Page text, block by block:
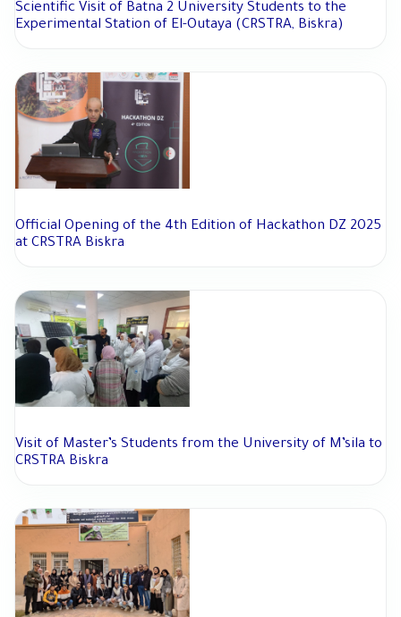
Scientific Visit of Batna 2 University Students to the
Experimental Station of El-Outaya (CRSTRA, Biskra)
Official Opening of the 4th Edition of Hackathon DZ 2025
at CRSTRA Biskra
Visit of Master’s Students from the University of M’sila to
CRSTRA Biskra